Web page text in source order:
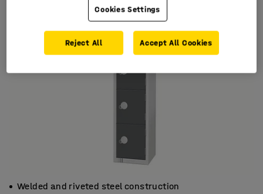
Welded and riveted steel construction
Cookies Settings
Reject All Accept All Cookies